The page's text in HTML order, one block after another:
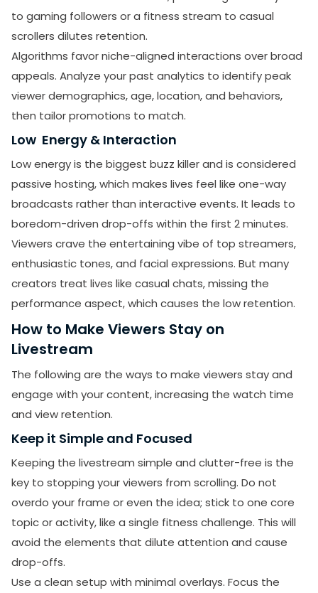
to gaming followers or a fitness stream to casual
scrollers dilutes retention.
Algorithms favor niche-aligned interactions over broad
appeals. Analyze your past analytics to identify peak
viewer demographics, age, location, and behaviors,
then tailor promotions to match.
Low Energy & Interaction
Low energy is the biggest buzz killer and is considered
passive hosting, which makes lives feel like one-way
broadcasts rather than interactive events. It leads to
boredom-driven drop-offs within the first 2 minutes.
Viewers crave the entertaining vibe of top streamers,
enthusiastic tones, and facial expressions. But many
creators treat lives like casual chats, missing the
performance aspect, which causes the low retention.
How to Make Viewers Stay on
Livestream
The following are the ways to make viewers stay and
engage with your content, increasing the watch time
and view retention.
Keep it Simple and Focused
Keeping the livestream simple and clutter-free is the
key to stopping your viewers from scrolling. Do not
overdo your frame or even the idea; stick to one core
topic or activity, like a single fitness challenge. This will
avoid the elements that dilute attention and cause
drop-offs.
Use a clean setup with minimal overlays. Focus the